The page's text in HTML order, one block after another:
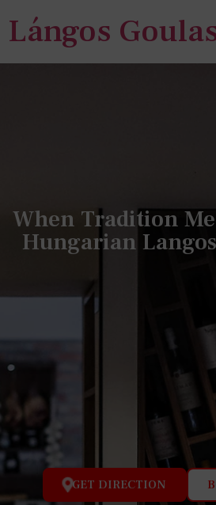
Lángos
When Tradition
Hungarian
GET DIRECTION